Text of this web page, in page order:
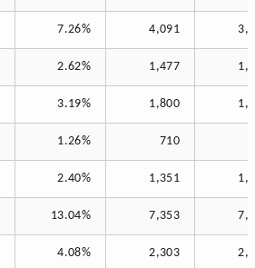
7.26% 4,091
2.62% 1,477
3.19% 1,800
1.26% 710
2.40% 1,351
13.04% 7,353
4.08% 2,303